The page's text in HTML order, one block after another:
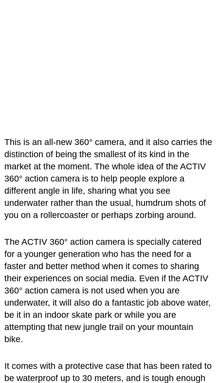
This is an all-new 360° camera, and it also carries the
distinction of being the smallest of its kind in the
market at the moment. The whole idea of the ACTIV
360° action camera is to help people explore a
different angle in life, sharing what you see
underwater rather than the usual, humdrum shots of
you on a rollercoaster or perhaps zorbing around.
The ACTIV 360° action camera is specially catered
for a younger generation who has the need for a
faster and better method when it comes to sharing
their experiences on social media. Even if the ACTIV
360° action camera is not used when you are
underwater, it will also do a fantastic job above water,
be it in an indoor skate park or while you are
attempting that new jungle trail on your mountain
bike.
It comes with a protective case that has been rated to
be waterproof up to 30 meters, and is tough enough